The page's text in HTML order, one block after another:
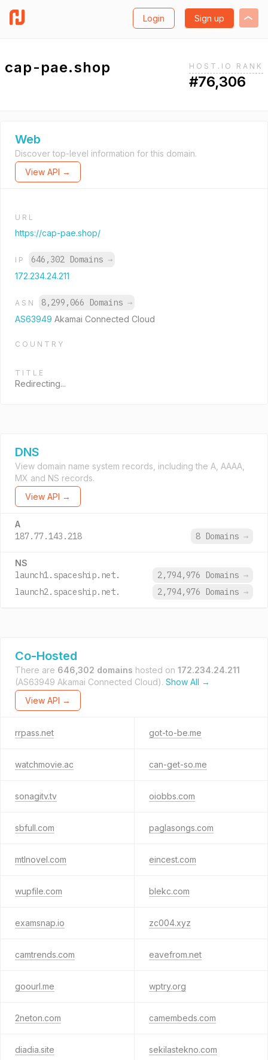
Login Sign up
cap-pae.shop HOST.IO RANK
#76,306
Web
Discover top-level information for this domain.
View API →
URL
https://cap-pae.shop/
IP 646,302 Domains →
172.234.24.211
ASN 8,299,066 Domains →
AS63949 Akamai Connected Cloud
COUNTRY
TITLE
Redirecting...
DNS
View domain name system records, including the A, AAAA,
MX and NS records.
View API →
A
187.77.143.218 8 Domains →
NS
launch1.spaceship.net. 2,794,976 Domains →
launch2.spaceship.net.
2,794,976 Domains →
Co-Hosted
There are 646,302 domains hosted on 172.234.24.211
(AS63949 Akamai Connected Cloud). Show All →
View API →
rrpass.net got-to-be.me
watchmovie.ac can-get-so.me
sonagitv.tv oiobbs.com
sbfull.com paglasongs.com
mtlnovel.com eincest.com
wupfile.com blekc.com
examsnap.io zc004.xyz
camtrends.com eavefrom.net
goourl.me wptry.org
2neton.com camembeds.com
diadia.site sekilastekno.com